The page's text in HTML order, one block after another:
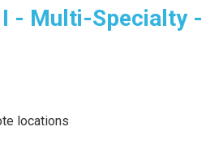
- Multi-Specialty -
locations